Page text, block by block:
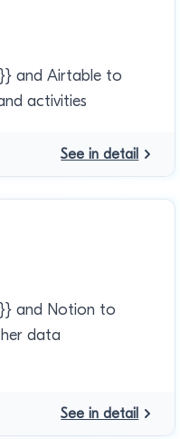
and Airtable to
activities
See in detail
and Notion to
data
See in detail